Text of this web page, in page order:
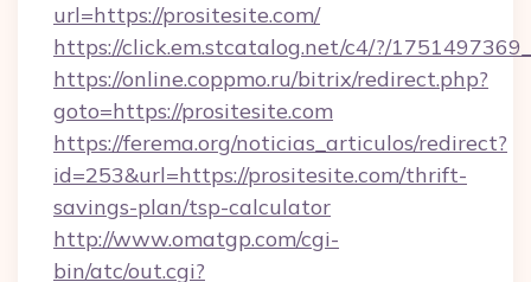
url=https://prositesite.com/
https://click.em.stcatalog.net/c4/?/
https://online.coppmo.ru/bitrix/redirect.php?
goto=https://prositesite.com
https://ferema.org/noticias_articulos/redirect?
id=253&url=https://prositesite.com/thrift-
savings-plan/tsp-calculator
http://www.omatgp.com/cgi-
bin/atc/out.cgi?